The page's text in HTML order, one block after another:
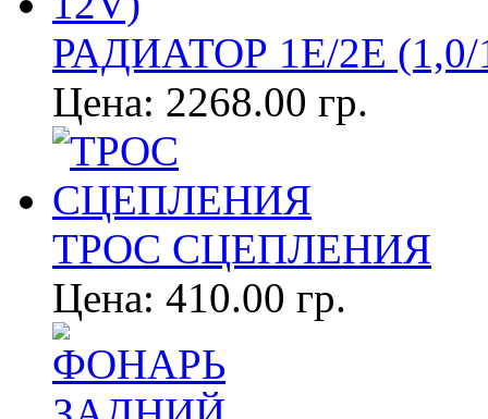
РАДИАТОР 1E/2E (1,0/
Цена: 2268.00 гр.
ТРОС СЦЕПЛЕНИЯ
Цена: 410.00 гр.